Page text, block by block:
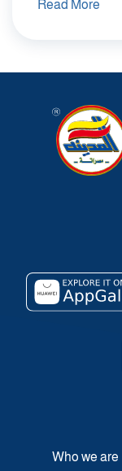
Read More
Who we are